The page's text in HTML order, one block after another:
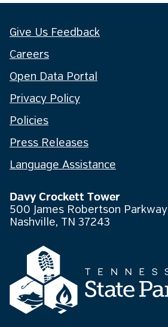
Give Us Feedback
Careers
Open Data Portal
Privacy Policy
Policies
Press Releases
Language Assistance
Davy Crockett Tower
500 James Robertson Parkway
Nashville, TN 37243